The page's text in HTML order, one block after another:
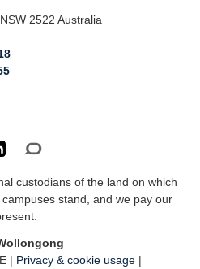
2522 Australia
custodians of the land on which
stand, and we pay our
| Privacy & cookie usage |